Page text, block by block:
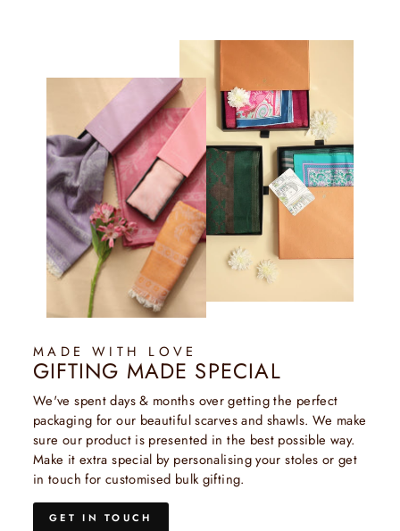
MADE WITH LOVE
GIFTING MADE SPECIAL
We've spent days & months over getting the perfect
packaging for our beautiful scarves and shawls. We make
sure our product is presented in the best possible way.
Make it extra special by personalising your stoles or get
in touch for customised bulk gifting.
GET IN TOUCH